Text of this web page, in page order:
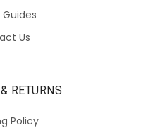
Us
RETURNS
Policy